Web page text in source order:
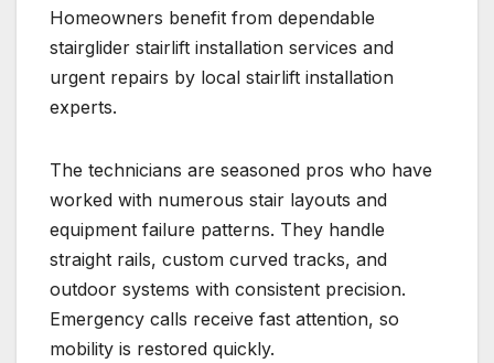
Homeowners benefit from dependable
stairglider stairlift installation services and
urgent repairs by local stairlift installation
experts.
The technicians are seasoned pros who have
worked with numerous stair layouts and
equipment failure patterns. They handle
straight rails, custom curved tracks, and
outdoor systems with consistent precision.
Emergency calls receive fast attention, so
mobility is restored quickly.